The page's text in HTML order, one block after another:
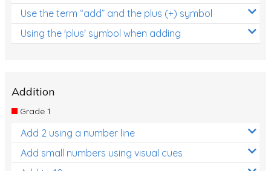
Use the term “add” and the plus (+) symbol
Using the 'plus' symbol when adding
Addition
Grade 1
Add 2 using a number line
Add small numbers using visual cues